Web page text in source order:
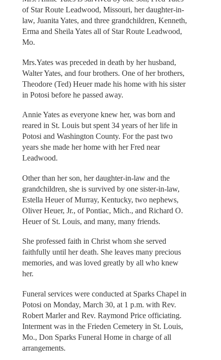
of Star Route Leadwood, Missouri, her daughter-in-
law, Juanita Yates, and three grandchildren, Kenneth,
Erma and Sheila Yates all of Star Route Leadwood,
Mo.
Mrs.Yates was preceded in death by her husband,
Walter Yates, and four brothers. One of her brothers,
Theodore (Ted) Heuer made his home with his sister
in Potosi before he passed away.
Annie Yates as everyone knew her, was born and
reared in St. Louis but spent 34 years of her life in
Potosi and Washington County. For the past two
years she made her home with her Fred near
Leadwood.
Other than her son, her daughter-in-law and the
grandchildren, she is survived by one sister-in-law,
Estella Heuer of Murray, Kentucky, two nephews,
Oliver Heuer, Jr., of Pontiac, Mich., and Richard O.
Heuer of St. Louis, and many, many friends.
She professed faith in Christ whom she served
faithfully until her death. She leaves many precious
memories, and was loved greatly by all who knew
her.
Funeral services were conducted at Sparks Chapel in
Potosi on Monday, March 30, at 1 p.m. with Rev.
Robert Marler and Rev. Raymond Price officiating.
Interment was in the Frieden Cemetery in St. Louis,
Mo., Don Sparks Funeral Home in charge of all
arrangements.